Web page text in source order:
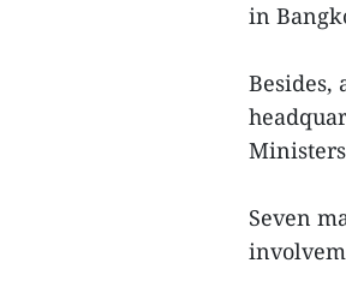
in
Besides,
Seven